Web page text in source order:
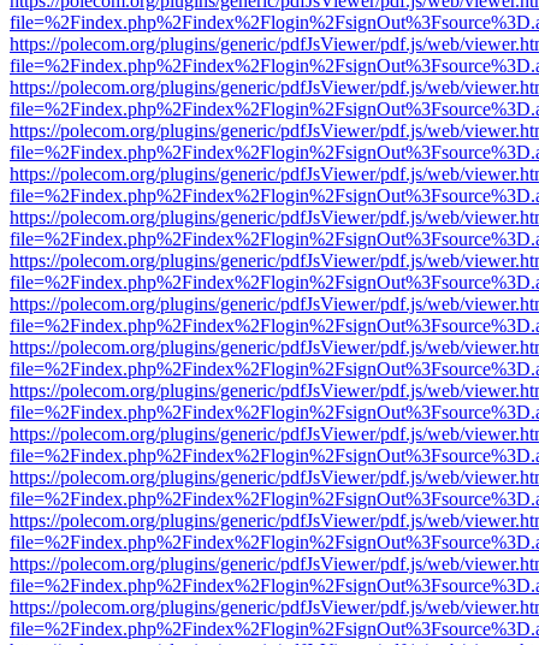
https://polecom.org/plugins/generic/pdfJsViewer/pdf.js/web/
https://polecom.org/plugins/generic/pdfJsViewer/pdf.js/web/
https://polecom.org/plugins/generic/pdfJsViewer/pdf.js/web/
https://polecom.org/plugins/generic/pdfJsViewer/pdf.js/web/
https://polecom.org/plugins/generic/pdfJsViewer/pdf.js/web/
https://polecom.org/plugins/generic/pdfJsViewer/pdf.js/web/
https://polecom.org/plugins/generic/pdfJsViewer/pdf.js/web/
https://polecom.org/plugins/generic/pdfJsViewer/pdf.js/web/
https://polecom.org/plugins/generic/pdfJsViewer/pdf.js/web/
https://polecom.org/plugins/generic/pdfJsViewer/pdf.js/web/
https://polecom.org/plugins/generic/pdfJsViewer/pdf.js/web/
https://polecom.org/plugins/generic/pdfJsViewer/pdf.js/web/
https://polecom.org/plugins/generic/pdfJsViewer/pdf.js/web/
https://polecom.org/plugins/generic/pdfJsViewer/pdf.js/web/